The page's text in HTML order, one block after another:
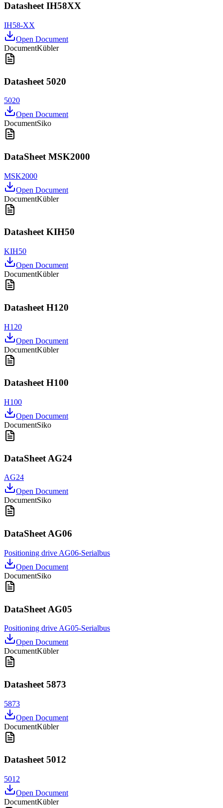
Datasheet IH58XX
IH58-XX
Open Document
DocumentKübler
Datasheet 5020
5020
Open Document
DocumentSiko
DataSheet MSK2000
MSK2000
Open Document
DocumentKübler
Datasheet KIH50
KIH50
Open Document
DocumentKübler
Datasheet H120
H120
Open Document
DocumentKübler
Datasheet H100
H100
Open Document
DocumentSiko
DataSheet AG24
AG24
Open Document
DocumentSiko
DataSheet AG06
Positioning drive AG06-Serialbus
Open Document
DocumentSiko
DataSheet AG05
Positioning drive AG05-Serialbus
Open Document
DocumentKübler
Datasheet 5873
5873
Open Document
DocumentKübler
Datasheet 5012
5012
Open Document
DocumentKübler